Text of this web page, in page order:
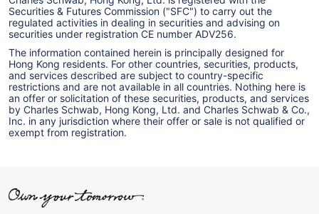
Securities & Futures Commission ("SFC") to carry out the
regulated activities in dealing in securities and advising on
securities under registration CE number ADV256.
The information contained herein is principally designed for
Hong Kong residents. For other countries, securities, products,
and services described are subject to country-specific
restrictions and are not available in all countries. Nothing here is
an offer or solicitation of these securities, products, and services
by Charles Schwab, Hong Kong, Ltd. and Charles Schwab & Co.,
Inc. in any jurisdiction where their offer or sale is not qualified or
exempt from registration.